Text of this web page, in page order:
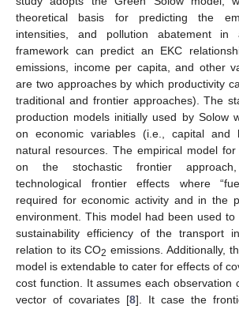
theoretical basis for predicting the
intensities, and pollution abatement in
framework can predict an EKC
emissions, income per capita, and other
are two approaches by which productivity
traditional and frontier approaches). The
production models initially used by Solow
on economic variables (i.e., capital and
natural resources. The empirical model
on the stochastic frontier
technological frontier effects where
required for economic activity and in the
environment. This model had been used to
sustainability efficiency of the transport
relation to its CO2 emissions. Additionally,
model is extendable to cater for effects of
cost function. It assumes each observation
vector of covariates [8]. It case the